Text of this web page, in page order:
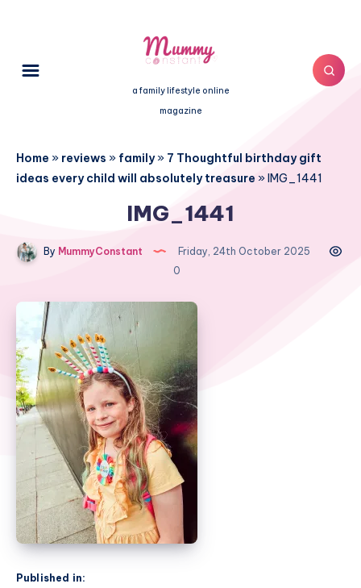
a family lifestyle online
magazine
Home » reviews » family» 7 Thoughtful birthday gift
ideas every child will absolutely treasure »IMG_1441
IMG_1441
By MummyConstant
Friday, 24th October 2025
0
Published in: